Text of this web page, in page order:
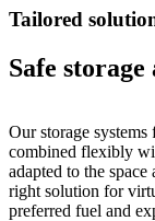
Tailored
Safe
Our storage
combined flexibly
adapted to the
right solution for
preferred fuel and